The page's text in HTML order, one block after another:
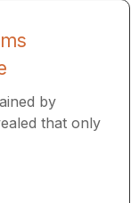
by
that only